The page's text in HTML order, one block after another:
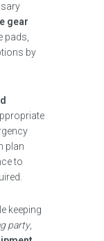
gear
pads,
by
plan
to
keeping
party,